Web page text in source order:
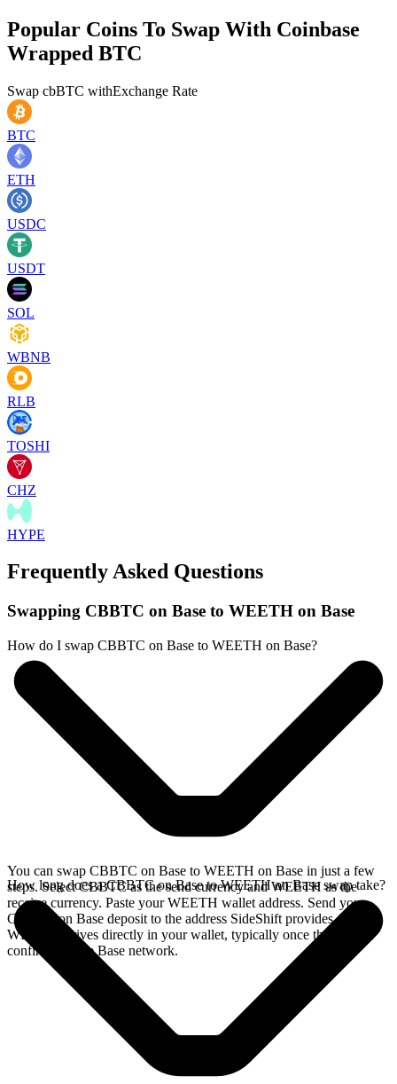
Popular Coins To Swap With Coinbase
Wrapped BTC
Swap cbBTC withExchange Rate
BTC
ETH
USDC
USDT
SOL
WBNB
RLB
TOSHI
CHZ
HYPE
Frequently Asked Questions
Swapping CBBTC on Base to WEETH on Base
How do I swap CBBTC on Base to WEETH on Base?
You can swap CBBTC on Base to WEETH on Base in just a few
steps. Select CBBTC as the send currency and WEETH as the
receive currency. Paste your WEETH wallet address. Send your
CBBTC on Base deposit to the address SideShift provides. Your
WEETH arrives directly in your wallet, typically once the deposit
confirms on the Base network.
How long does a CBBTC on Base to WEETH on Base swap take?